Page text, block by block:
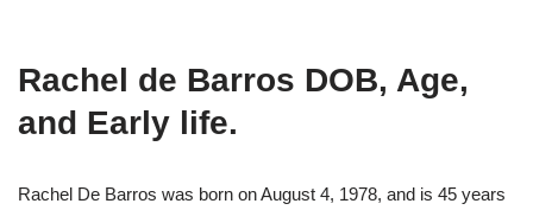
Rachel de Barros DOB, Age,
and Early life.
Rachel De Barros was born on August 4, 1978, and is 45 years